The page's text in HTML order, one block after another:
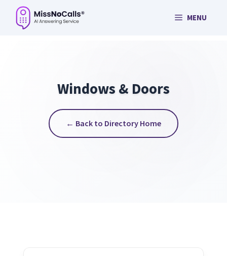
Skip
MENU
Windows & Doors
← Back to Directory Home